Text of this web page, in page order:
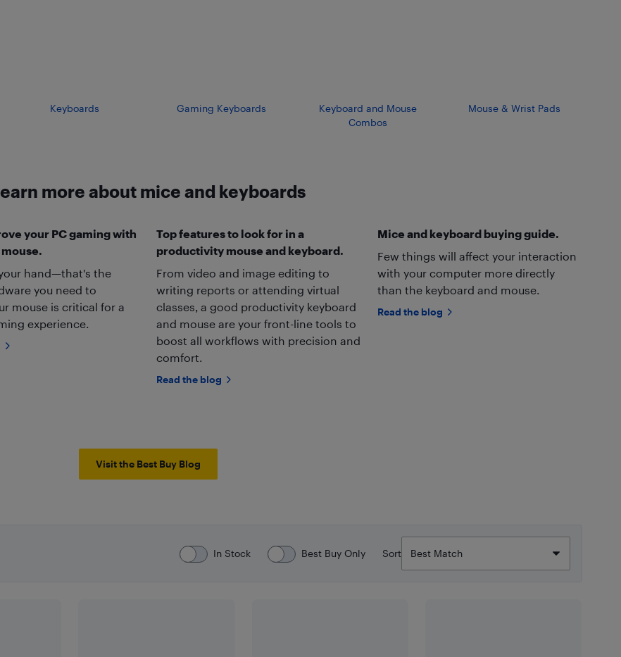
Keyboards Gaming Keyboards
Keyboard and Mouse
Combos
Mouse & Wrist Pads
more about mice and keyboards
your PC gaming with
hand—that's the
you need to
mouse is critical for a
experience.
Top features to look for in a
productivity mouse and keyboard.
From video and image editing to
writing reports or attending virtual
classes, a good productivity keyboard
and mouse are your front-line tools to
boost all workflows with precision and
comfort.
Read the blog
Mice and keyboard buying guide.
Few things will affect your interaction
with your computer more directly
than the keyboard and mouse.
Read the blog
Visit the Best Buy Blog
In Stock Best Buy Only Sort